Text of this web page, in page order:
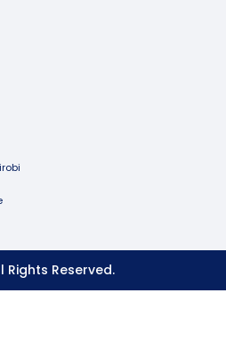
Rights Reserved.